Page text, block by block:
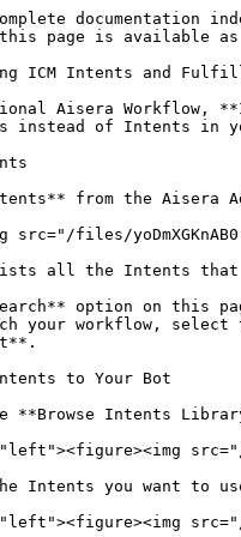
platform (your company's Aisera tenant).

<figure><img src="/files/yoDmXGKnAB0rt5Ue3UBy" alt=""><figcaption></figcaption></figure>

This page lists all the Intents that are available to your Aisera applications. \
\
Use the **Search** option on this page to search for existing **Intents,** and filter by **Category** or **Status**. If you don't see an **Intent** that you want to use to launch your workflow, select the **Browse Intent Library** to add an existing Intent to your Aisera platform, or choose the **+ New Intent** button to create a new **Intent**.

## Adding Intents to Your Bot

1. Click the **Browse Intents Library** button.

<div align="left"><figure><img src="/files/ijVj0rdRgpi8ORUjsocR" alt="" width="563"><figcaption><p>Default Intents for your Tenant</p></figcaption></figure></div>

2. Select the Intents you want to use with your bot and click the **Add Selected Intents** button.

<div align="left"><figure><img src="/files/iVKlTpP213AAtoJPLoJy" alt="" width="563"><figcaption><p>Add Selected Intests</p></figcaption></figure></div>

3. The **Intent Details** window allows you to edit individual Intents. You can also create \
   **Escalation Flows**, add **Variables**, and create **Phrases** that will trigger an Intent.
4. Click on an individual intent to edit the Intent.

<div align="left"><figure><img src="/files/Bl1qeC7gAOSDzcvOZPrF" alt="" width="563"><figcaption></figcaption></figure></div>

5.